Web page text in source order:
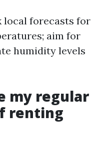
local forecasts for
aim for
humidity levels
my regular
renting